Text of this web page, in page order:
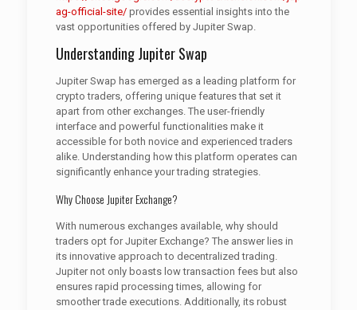
ag-official-site/provides essential insights into the
vast opportunities offered by Jupiter Swap.
Understanding Jupiter Swap
Jupiter Swap has emerged as a leading platform for
crypto traders, offering unique features that set it
apart from other exchanges. The user-friendly
interface and powerful functionalities make it
accessible for both novice and experienced traders
alike. Understanding how this platform operates can
significantly enhance your trading strategies.
Why Choose Jupiter Exchange?
With numerous exchanges available, why should
traders opt for Jupiter Exchange? The answer lies in
its innovative approach to decentralized trading.
Jupiter not only boasts low transaction fees but also
ensures rapid processing times, allowing for
smoother trade executions. Additionally, its robust